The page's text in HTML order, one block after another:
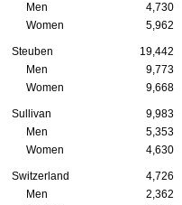
Men
4,730
Women
5,962
Steuben 19,442
Men
9,773
Women
9,668
Sullivan 9,983
Men
5,353
Women
4,630
Switzerland 4,726
Men
2,362